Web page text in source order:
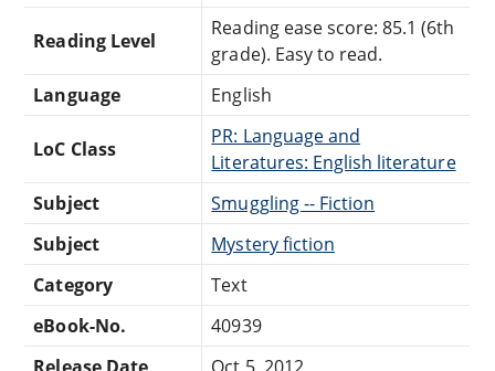
Reading Level
Reading ease score: 85.1 (6th
grade). Easy to read.
Language
English
LoC Class
PR: Language and
Literatures: English literature
Subject
Smuggling -- Fiction
Subject
Mystery fiction
Category
Text
eBook-No.
40939